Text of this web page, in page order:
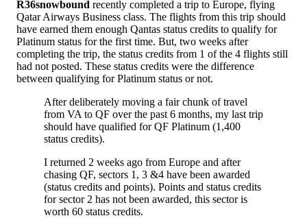
R36snowbound recently completed a trip to Europe, flying
Qatar Airways Business class. The flights from this trip should
have earned them enough Qantas status credits to qualify for
Platinum status for the first time. But, two weeks after
completing the trip, the status credits from 1 of the 4 flights still
had not posted. These status credits were the difference
between qualifying for Platinum status or not.
After deliberately moving a fair chunk of travel
from VA to QF over the past 6 months, my last trip
should have qualified for QF Platinum (1,400
status credits).
I returned 2 weeks ago from Europe and after
chasing QF, sectors 1, 3 &4 have been awarded
(status credits and points). Points and status credits
for sector 2 has not been awarded, this sector is
worth 60 status credits.